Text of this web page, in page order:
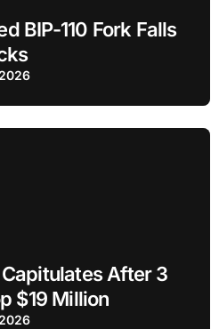
BIP-110 Fork Falls
After 3
$19 Million